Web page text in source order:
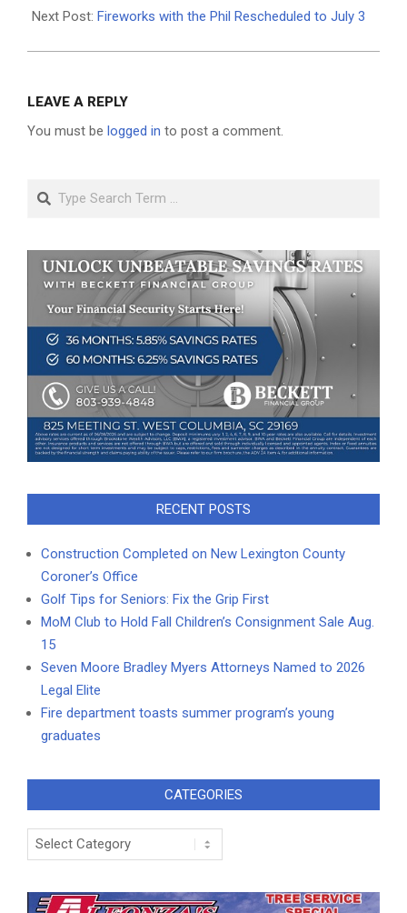
Next Post: Fireworks with the Phil Rescheduled to July 3
LEAVE A REPLY
You must be logged in to post a comment.
Search
RECENT POSTS
Construction Completed on New Lexington County
Coroner’s Office
Golf Tips for Seniors: Fix the Grip First
MoM Club to Hold Fall Children’s Consignment Sale Aug.
15
Seven Moore Bradley Myers Attorneys Named to 2026
Legal Elite
Fire department toasts summer program’s young
graduates
CATEGORIES
Categories